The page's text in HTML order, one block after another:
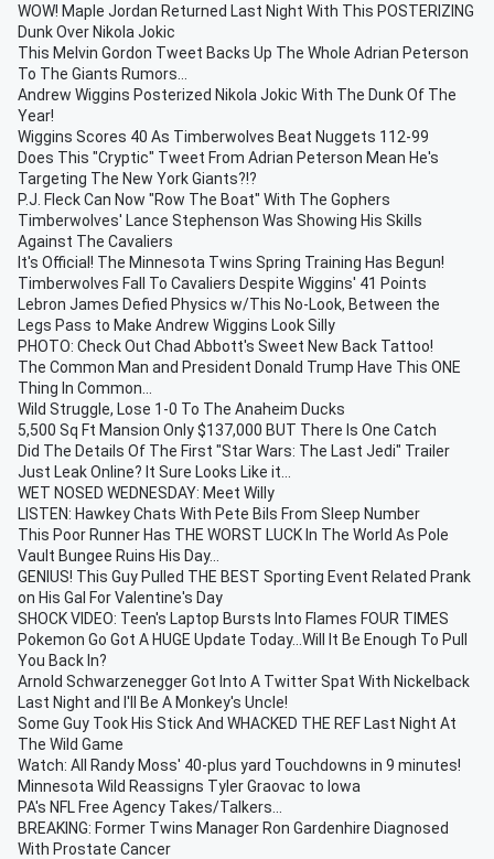
WOW! Maple Jordan Returned Last Night With This POSTERIZING
Dunk Over Nikola Jokic
This Melvin Gordon Tweet Backs Up The Whole Adrian Peterson
To The Giants Rumors...
Andrew Wiggins Posterized Nikola Jokic With The Dunk Of The
Year!
Wiggins Scores 40 As Timberwolves Beat Nuggets 112-99
Does This "Cryptic" Tweet From Adrian Peterson Mean He's
Targeting The New York Giants?!?
P.J. Fleck Can Now "Row The Boat" With The Gophers
Timberwolves' Lance Stephenson Was Showing His Skills
Against The Cavaliers
It's Official! The Minnesota Twins Spring Training Has Begun!
Timberwolves Fall To Cavaliers Despite Wiggins' 41 Points
Lebron James Defied Physics w/This No-Look, Between the
Legs Pass to Make Andrew Wiggins Look Silly
PHOTO: Check Out Chad Abbott's Sweet New Back Tattoo!
The Common Man and President Donald Trump Have This ONE
Thing In Common...
Wild Struggle, Lose 1-0 To The Anaheim Ducks
5,500 Sq Ft Mansion Only $137,000 BUT There Is One Catch
Did The Details Of The First "Star Wars: The Last Jedi" Trailer
Just Leak Online? It Sure Looks Like it...
WET NOSED WEDNESDAY: Meet Willy
LISTEN: Hawkey Chats With Pete Bils From Sleep Number
This Poor Runner Has THE WORST LUCK In The World As Pole
Vault Bungee Ruins His Day...
GENIUS! This Guy Pulled THE BEST Sporting Event Related Prank
on His Gal For Valentine's Day
SHOCK VIDEO: Teen's Laptop Bursts Into Flames FOUR TIMES
Pokemon Go Got A HUGE Update Today...Will It Be Enough To Pull
You Back In?
Arnold Schwarzenegger Got Into A Twitter Spat With Nickelback
Last Night and I'll Be A Monkey's Uncle!
Some Guy Took His Stick And WHACKED THE REF Last Night At
The Wild Game
Watch: All Randy Moss' 40-plus yard Touchdowns in 9 minutes!
Minnesota Wild Reassigns Tyler Graovac to Iowa
PA's NFL Free Agency Takes/Talkers...
BREAKING: Former Twins Manager Ron Gardenhire Diagnosed
With Prostate Cancer